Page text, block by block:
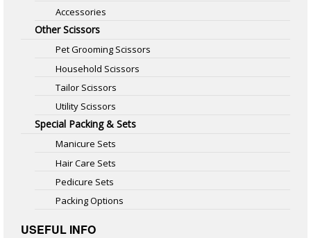
Accessories
Other Scissors
Pet Grooming Scissors
Household Scissors
Tailor Scissors
Utility Scissors
Special Packing & Sets
Manicure Sets
Hair Care Sets
Pedicure Sets
Packing Options
USEFUL INFO